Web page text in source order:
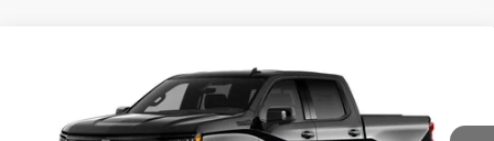
1GCUKJEL2TZ359726Stock:TZ359726Model:CK10543